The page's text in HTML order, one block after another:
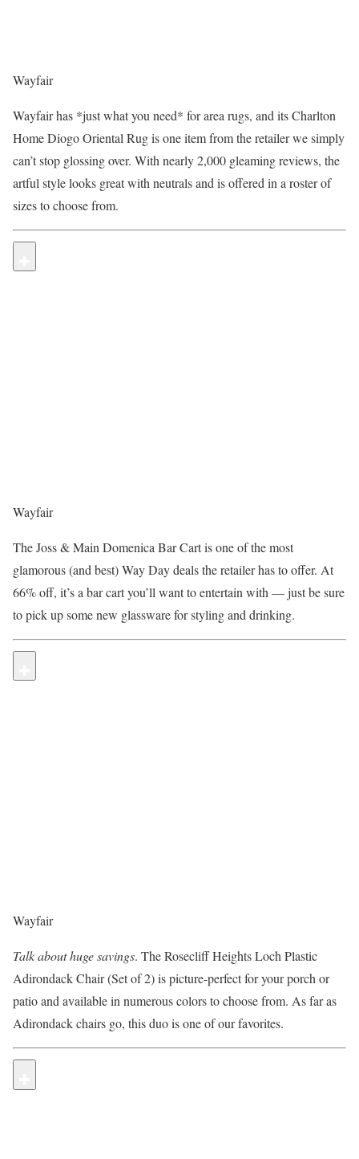
Wayfair
Wayfair has *just what you need* for area rugs, and its Charlton
Home Diogo Oriental Rug is one item from the retailer we simply
can’t stop glossing over. With nearly 2,000 gleaming reviews, the
artful style looks great with neutrals and is offered in a roster of
sizes to choose from.
Wayfair
The Joss & Main Domenica Bar Cart is one of the most
glamorous (and best) Way Day deals the retailer has to offer. At
66% off, it’s a bar cart you’ll want to entertain with — just be sure
to pick up some new glassware for styling and drinking.
Wayfair
Talk about huge savings. The Rosecliff Heights Loch Plastic
Adirondack Chair (Set of 2) is picture-perfect for your porch or
patio and available in numerous colors to choose from. As far as
Adirondack chairs go, this duo is one of our favorites.